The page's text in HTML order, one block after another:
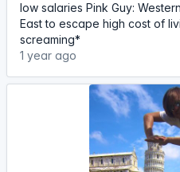
low salaries Pink Guy:
East to escape high cost of
screaming*
1 year ago